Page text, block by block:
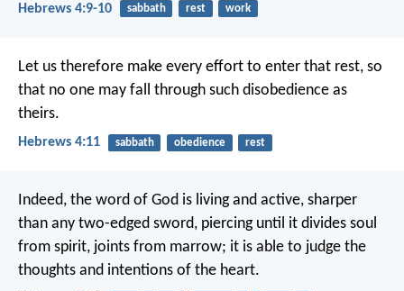
Hebrews 4:9-10 sabbath rest work
Let us therefore make every effort to enter that rest, so
that no one may fall through such disobedience as
theirs.
Hebrews 4:11 sabbath obedience rest
Indeed, the word of God is living and active, sharper
than any two-edged sword, piercing until it divides soul
from spirit, joints from marrow; it is able to judge the
thoughts and intentions of the heart.